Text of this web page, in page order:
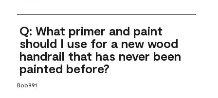
Q: What primer and paint
should I use for a new wood
handrail that has never been
painted before?
Bob991